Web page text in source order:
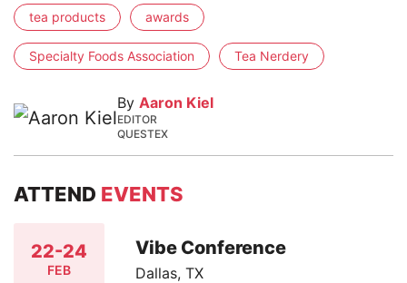
tea products awards
Specialty Foods Association Tea Nerdery
By Aaron Kiel
EDITOR
QUESTEX
ATTEND EVENTS
22-24
FEB
Vibe Conference
Dallas, TX